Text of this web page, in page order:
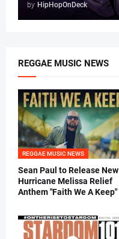
by HipHopOnDeck
REGGAE MUSIC NEWS
REGGAE MUSIC NEWS
Sean Paul to Release New
Hurricane Melissa Relief
Anthem "Faith We A Keep"